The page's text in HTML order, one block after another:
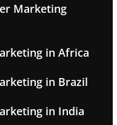
Marketing
in Africa
in Brazil
in India